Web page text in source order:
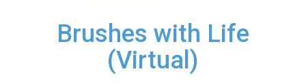
Brushes with Life
(Virtual)